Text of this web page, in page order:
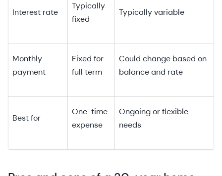
Interest rate
Typically
fixed
Typically variable
Monthly
payment
Fixed for
full term
Could change based on
balance and rate
Best for
One-time
expense
Ongoing or flexible
needs